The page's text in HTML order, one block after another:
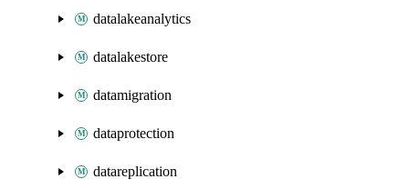
datalakeanalytics
datalakestore
datamigration
dataprotection
datareplication